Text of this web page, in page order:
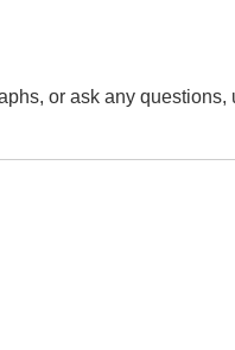
or ask any questions,